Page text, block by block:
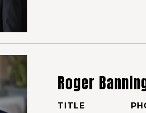
Roger
TITLE